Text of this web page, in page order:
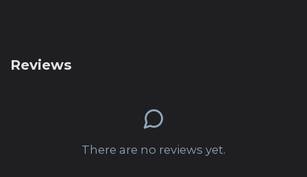
Reviews
There are no reviews yet.